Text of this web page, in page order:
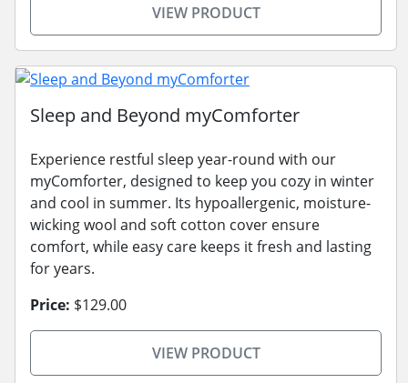
VIEW PRODUCT
Sleep and Beyond myComforter
Experience restful sleep year-round with our
myComforter, designed to keep you cozy in winter
and cool in summer. Its hypoallergenic, moisture-
wicking wool and soft cotton cover ensure
comfort, while easy care keeps it fresh and lasting
for years.
Price: $129.00
VIEW PRODUCT